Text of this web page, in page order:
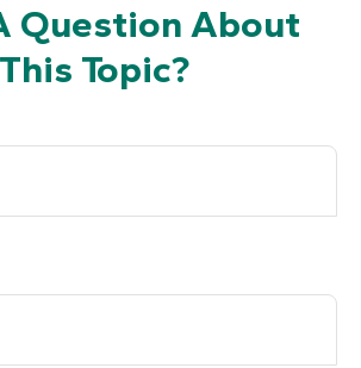
Question About
This Topic?